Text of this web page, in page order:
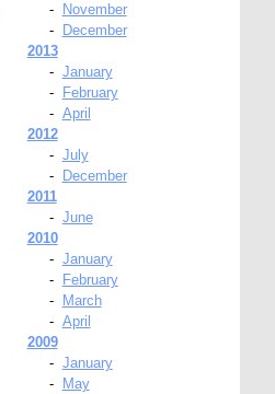
-
November
-
December
2013
- January
-
February
- April
2012
- July
-
December
2011
- June
2010
- January
-
February
-
March
- April
2009
- January
-
May